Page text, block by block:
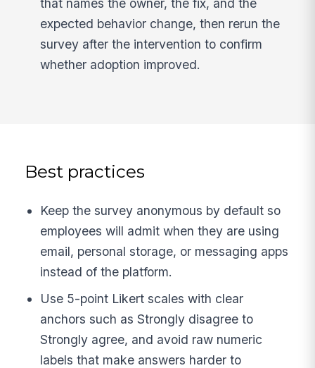
expected behavior change, then rerun the
survey after the intervention to confirm
whether adoption improved.
Best practices
Keep the survey anonymous by default so
employees will admit when they are using
email, personal storage, or messaging apps
instead of the platform.
Use 5-point Likert scales with clear
anchors such as Strongly disagree to
Strongly agree, and avoid raw numeric
labels that make answers harder to